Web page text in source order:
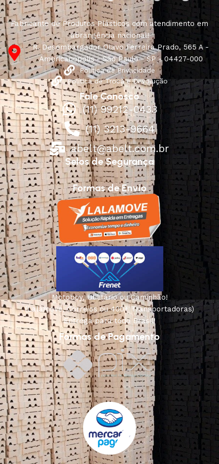
Fabricante de Produtos Plásticos com atendimento em
abrangência nacional!
R. Desembargador Olavo Ferreira Prado, 565 A -
Americanópolis - São Paulo - SP - 04427-000
Política de Privacidade
Política de Troca e Devolução
Fale Conosco
(11) 99212-0433
(11) 3213-9664
abelt@abelt.com.br
Selos de Segurança
Formas de Envio
Motoboy, Utilitário ou Caminhão!
(Lalamove, Correios ou 400+ Transportadoras)
Entrega para todo Brasil!
Formas de Pagamento